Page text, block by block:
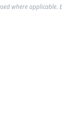
where applicable.